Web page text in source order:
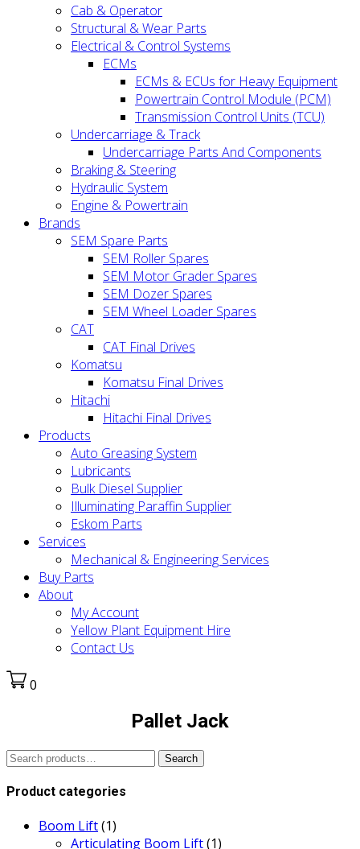
Cab & Operator
Structural & Wear Parts
Electrical & Control Systems
ECMs
ECMs & ECUs for Heavy Equipment
Powertrain Control Module (PCM)
Transmission Control Units (TCU)
Undercarriage & Track
Undercarriage Parts And Components
Braking & Steering
Hydraulic System
Engine & Powertrain
Brands
SEM Spare Parts
SEM Roller Spares
SEM Motor Grader Spares
SEM Dozer Spares
SEM Wheel Loader Spares
CAT
CAT Final Drives
Komatsu
Komatsu Final Drives
Hitachi
Hitachi Final Drives
Products
Auto Greasing System
Lubricants
Bulk Diesel Supplier
Illuminating Paraffin Supplier
Eskom Parts
Services
Mechanical & Engineering Services
Buy Parts
About
My Account
Yellow Plant Equipment Hire
Contact Us
0
Pallet Jack
Search
Search
Product categories
Boom Lift(1)
Articulating Boom Lift(1)